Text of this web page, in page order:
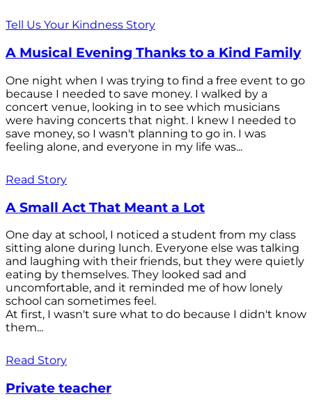
Tell Us Your Kindness Story
A Musical Evening Thanks to a Kind Family
One night when I was trying to find a free event to go
because I needed to save money. I walked by a
concert venue, looking in to see which musicians
were having concerts that night. I knew I needed to
save money, so I wasn't planning to go in. I was
feeling alone, and everyone in my life was...
Read Story
A Small Act That Meant a Lot
One day at school, I noticed a student from my class
sitting alone during lunch. Everyone else was talking
and laughing with their friends, but they were quietly
eating by themselves. They looked sad and
uncomfortable, and it reminded me of how lonely
school can sometimes feel.
At first, I wasn't sure what to do because I didn't know
them...
Read Story
Private teacher